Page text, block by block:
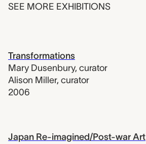
SEE MORE EXHIBITIONS
Transformations
Mary Dusenbury, curator
Alison Miller, curator
2006
Japan Re-imagined/Post-war Art